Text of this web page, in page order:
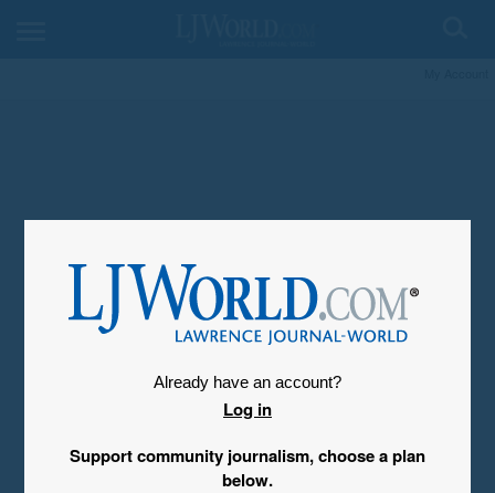
Already have an account?
Log in
Support community journalism, choose a plan
below.